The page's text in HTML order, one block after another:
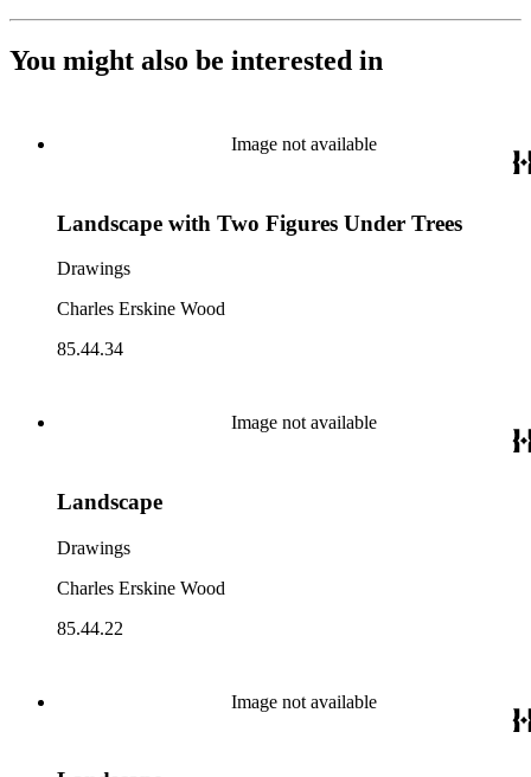
You might also be interested in
Image not available
Landscape with Two Figures Under Trees
Drawings
Charles Erskine Wood
85.44.34
Image not available
Landscape
Drawings
Charles Erskine Wood
85.44.22
Image not available